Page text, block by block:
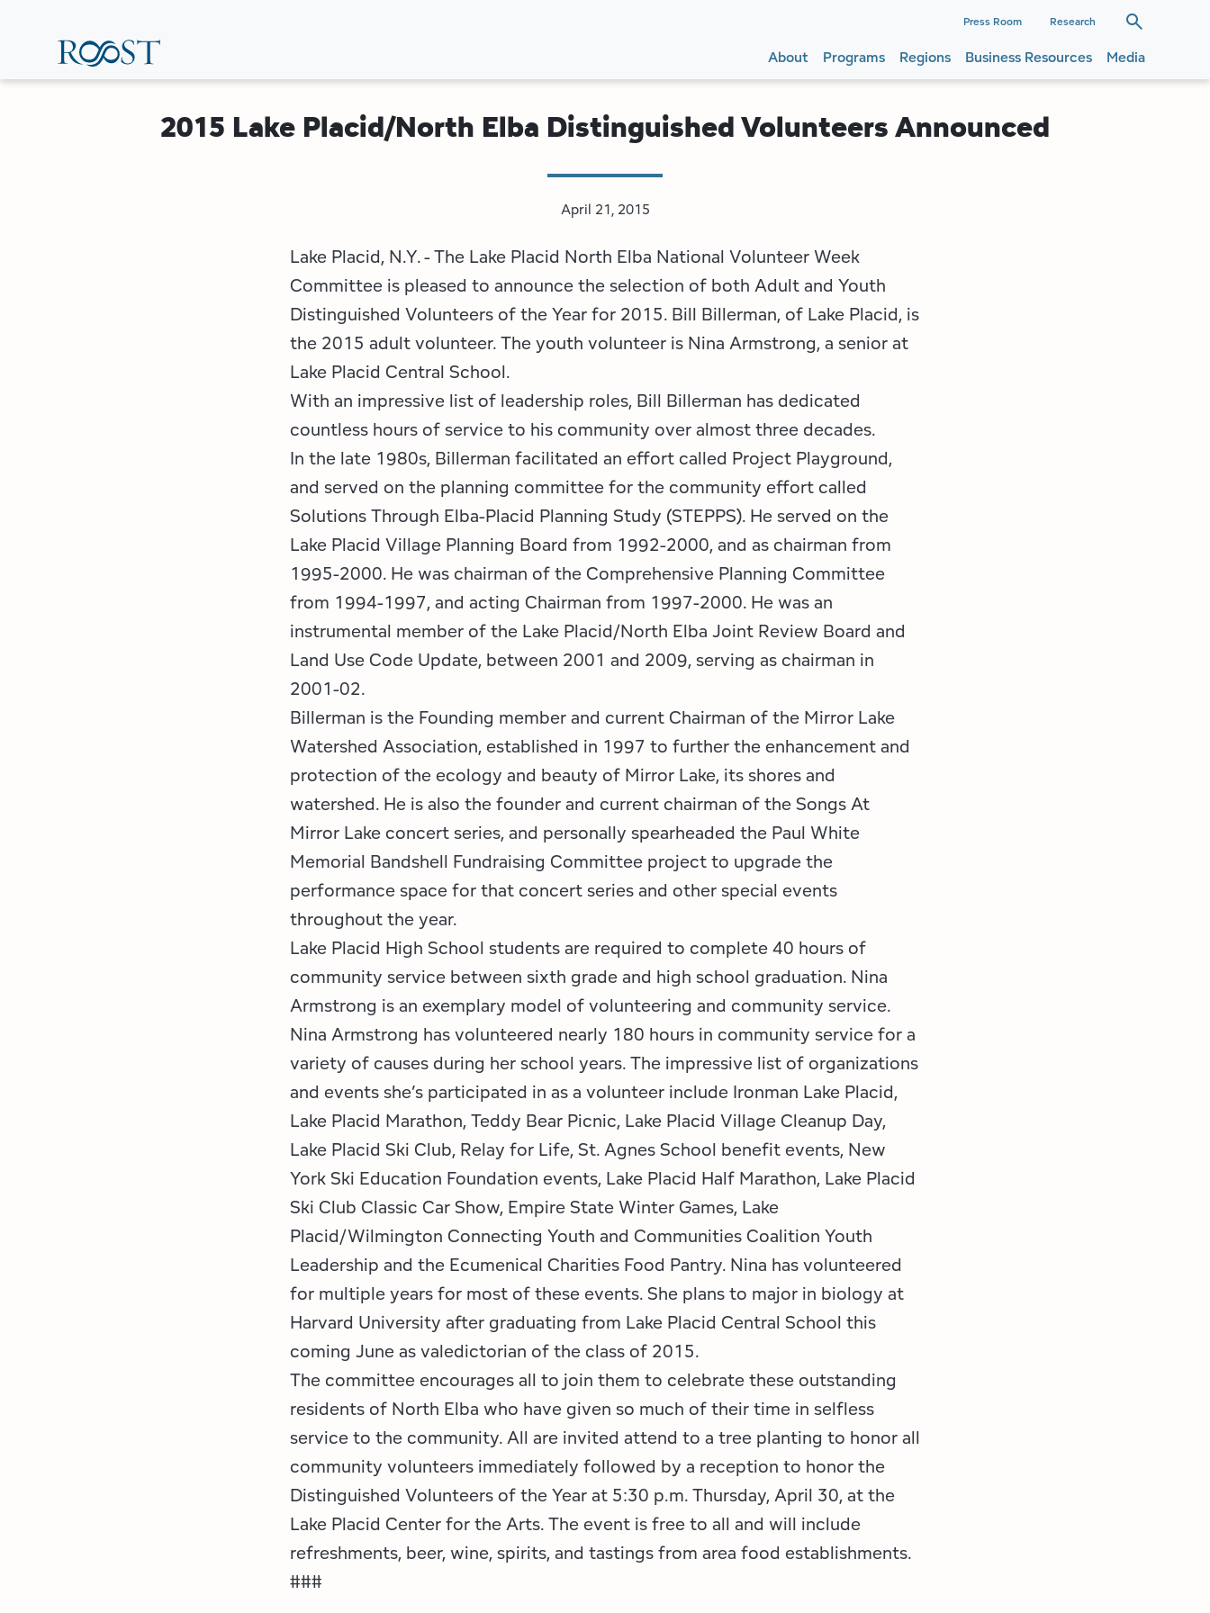
Main
Navigation
Press Room Research
Main
navigation
About Programs Regions Business Resources Media
2015 Lake Placid/North Elba Distinguished Volunteers Announced
April 21, 2015
Lake Placid, N.Y. - The Lake Placid North Elba National Volunteer Week
Committee is pleased to announce the selection of both Adult and Youth
Distinguished Volunteers of the Year for 2015. Bill Billerman, of Lake Placid, is
the 2015 adult volunteer. The youth volunteer is Nina Armstrong, a senior at
Lake Placid Central School.
With an impressive list of leadership roles, Bill Billerman has dedicated
countless hours of service to his community over almost three decades.
In the late 1980s, Billerman facilitated an effort called Project Playground,
and served on the planning committee for the community effort called
Solutions Through Elba-Placid Planning Study (STEPPS). He served on the
Lake Placid Village Planning Board from 1992-2000, and as chairman from
1995-2000. He was chairman of the Comprehensive Planning Committee
from 1994-1997, and acting Chairman from 1997-2000. He was an
instrumental member of the Lake Placid/North Elba Joint Review Board and
Land Use Code Update, between 2001 and 2009, serving as chairman in
2001-02.
Billerman is the Founding member and current Chairman of the Mirror Lake
Watershed Association, established in 1997 to further the enhancement and
protection of the ecology and beauty of Mirror Lake, its shores and
watershed. He is also the founder and current chairman of the Songs At
Mirror Lake concert series, and personally spearheaded the Paul White
Memorial Bandshell Fundraising Committee project to upgrade the
performance space for that concert series and other special events
throughout the year.
Lake Placid High School students are required to complete 40 hours of
community service between sixth grade and high school graduation. Nina
Armstrong is an exemplary model of volunteering and community service.
Nina Armstrong has volunteered nearly 180 hours in community service for a
variety of causes during her school years. The impressive list of organizations
and events she’s participated in as a volunteer include Ironman Lake Placid,
Lake Placid Marathon, Teddy Bear Picnic, Lake Placid Village Cleanup Day,
Lake Placid Ski Club, Relay for Life, St. Agnes School benefit events, New
York Ski Education Foundation events, Lake Placid Half Marathon, Lake Placid
Ski Club Classic Car Show, Empire State Winter Games, Lake
Placid/Wilmington Connecting Youth and Communities Coalition Youth
Leadership and the Ecumenical Charities Food Pantry. Nina has volunteered
for multiple years for most of these events. She plans to major in biology at
Harvard University after graduating from Lake Placid Central School this
coming June as valedictorian of the class of 2015.
The committee encourages all to join them to celebrate these outstanding
residents of North Elba who have given so much of their time in selfless
service to the community. All are invited attend to a tree planting to honor all
community volunteers immediately followed by a reception to honor the
Distinguished Volunteers of the Year at 5:30 p.m. Thursday, April 30, at the
Lake Placid Center for the Arts. The event is free to all and will include
refreshments, beer, wine, spirits, and tastings from area food establishments.
###